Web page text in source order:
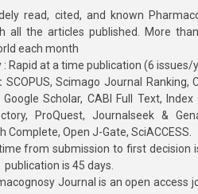
read, cited, and known
all the articles published. More
each month
: Rapid at a time publication (6 issues/
SCOPUS, Scimago Journal Ranking,
Scholar, CABI Full Text, Index
ProQuest, Journalseek &
Complete, Open J-Gate, SciACCESS.
from submission to first decision
is 45 days.
Journal is an open access